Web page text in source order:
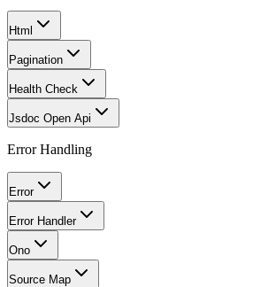
Html
Pagination
Health Check
Jsdoc Open Api
Error Handling
Error
Error Handler
Ono
Source Map